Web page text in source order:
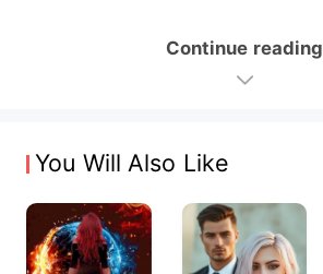
Continue reading
You Will Also Like